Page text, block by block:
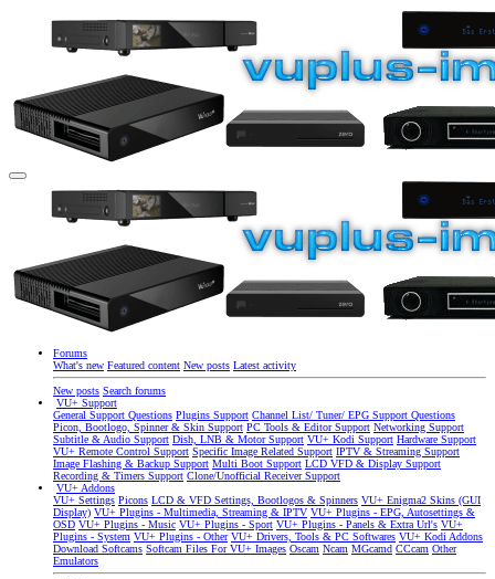
Forums
What's new Featured content New posts Latest activity
New posts Search forums
VU+ Support
General Support Questions Plugins Support Channel List/ Tuner/ EPG Support Questions
Picon, Bootlogo, Spinner & Skin Support PC Tools & Editor Support Networking Support
Subtitle & Audio Support Dish, LNB & Motor Support VU+ Kodi Support Hardware Support
VU+ Remote Control Support Specific Image Related Support IPTV & Streaming Support
Image Flashing & Backup Support Multi Boot Support LCD VFD & Display Support
Recording & Timers Support Clone/Unofficial Receiver Support
VU+ Addons
VU+ Settings Picons LCD & VFD Settings, Bootlogos & Spinners VU+ Enigma2 Skins (GUI
Display) VU+ Plugins - Multimedia, Streaming & IPTV VU+ Plugins - EPG, Autosettings &
OSD VU+ Plugins - Music VU+ Plugins - Sport VU+ Plugins - Panels & Extra Url's VU+
Plugins - System VU+ Plugins - Other VU+ Drivers, Tools & PC Softwares VU+ Kodi Addons
Download Softcams Softcam Files For VU+ Images Oscam Ncam MGcamd CCcam Other
Emulators